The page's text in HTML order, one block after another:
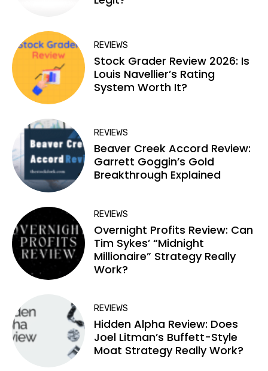
REVIEWS
Stock Grader Review 2026: Is
Louis Navellier’s Rating
System Worth It?
REVIEWS
Beaver Creek Accord Review:
Garrett Goggin’s Gold
Breakthrough Explained
REVIEWS
Overnight Profits Review: Can
Tim Sykes’ “Midnight
Millionaire” Strategy Really
Work?
REVIEWS
Hidden Alpha Review: Does
Joel Litman’s Buffett-Style
Moat Strategy Really Work?